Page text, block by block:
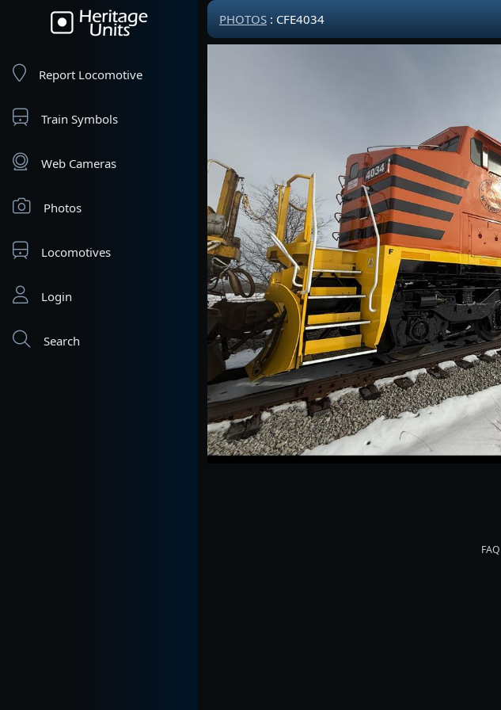
Report Locomotive
Train Symbols
Web Cameras
Photos
Locomotives
Login
Search
PHOTOS : CFE4034
FAQ